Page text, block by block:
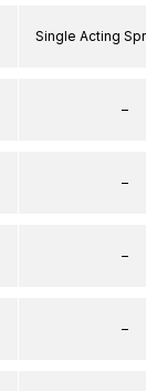
Single Acting
–
–
–
–